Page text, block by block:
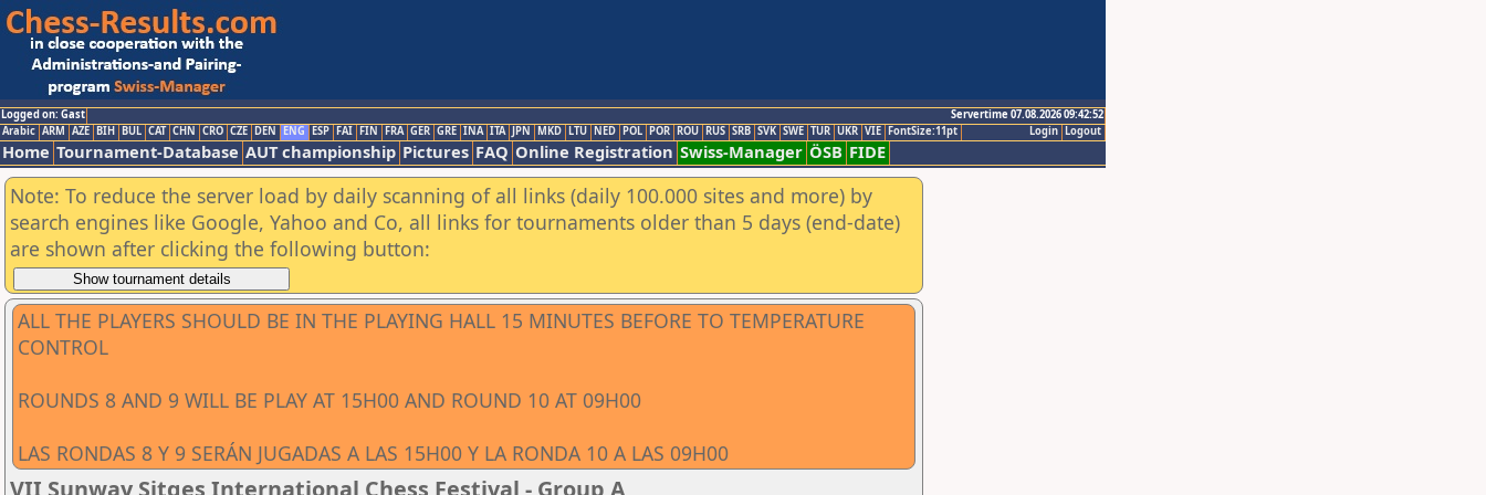
Logged on: Gast
Servertime 07.08.2026 09:42:52
Logout
Login
Arabic ARM AZE BIH BUL CAT CHN CRO CZE DEN ENG ESP FAI FIN FRA GER GRE INA ITA JPN MKD LTU NED POL POR ROU RUS SRB SVK SWE TUR UKR VIE FontSize:11pt
Home Tournament-Database AUT championship Pictures FAQ Online Registration Swiss-Manager ÖSB FIDE
Note: To reduce the server load by daily scanning of all links (daily 100.000 sites and more) by
search engines like Google, Yahoo and Co, all links for tournaments older than 5 days (end-date)
are shown after clicking the following button:
ALL THE PLAYERS SHOULD BE IN THE PLAYING HALL 15 MINUTES BEFORE TO TEMPERATURE
CONTROL
ROUNDS 8 AND 9 WILL BE PLAY AT 15H00 AND ROUND 10 AT 09H00
LAS RONDAS 8 Y 9 SERÁN JUGADAS A LAS 15H00 Y LA RONDA 10 A LAS 09H00
VII Sunway Sitges International Chess Festival - Group A